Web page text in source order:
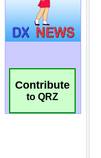
Contribute
to QRZ